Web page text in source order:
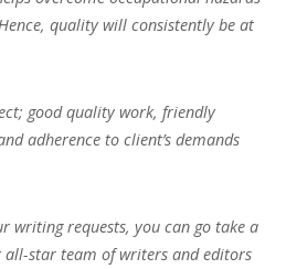
quality will consistently be at
good quality work, friendly
adherence to client’s demands
writing requests, you can go take a
star team of writers and editors